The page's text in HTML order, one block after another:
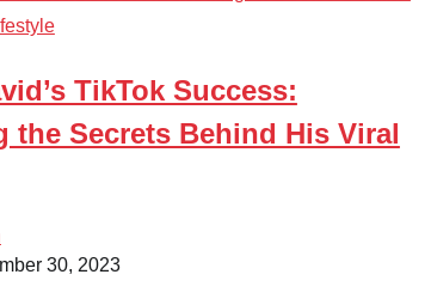
TikTok Success:
the Secrets Behind His Viral
30, 2023